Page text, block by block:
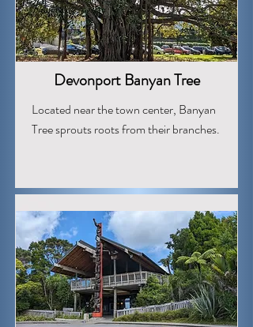
Devonport Banyan Tree
Located near the town center, Banyan
Tree sprouts roots from their branches.